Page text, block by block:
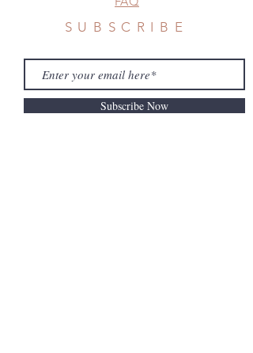
SUBSCRIBE
Subscribe Now